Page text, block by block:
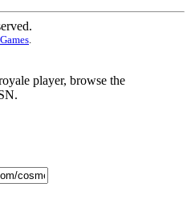
player, browse the